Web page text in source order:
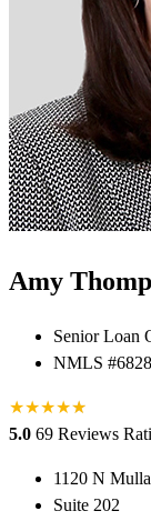
Amy
Senior Loan
NMLS
★★★★★
★
5.0 69 Reviews
1120 N
Suite 202